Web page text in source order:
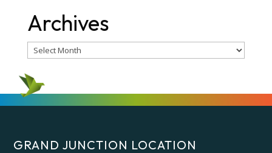
Archives
Archives
GRAND JUNCTION LOCATION